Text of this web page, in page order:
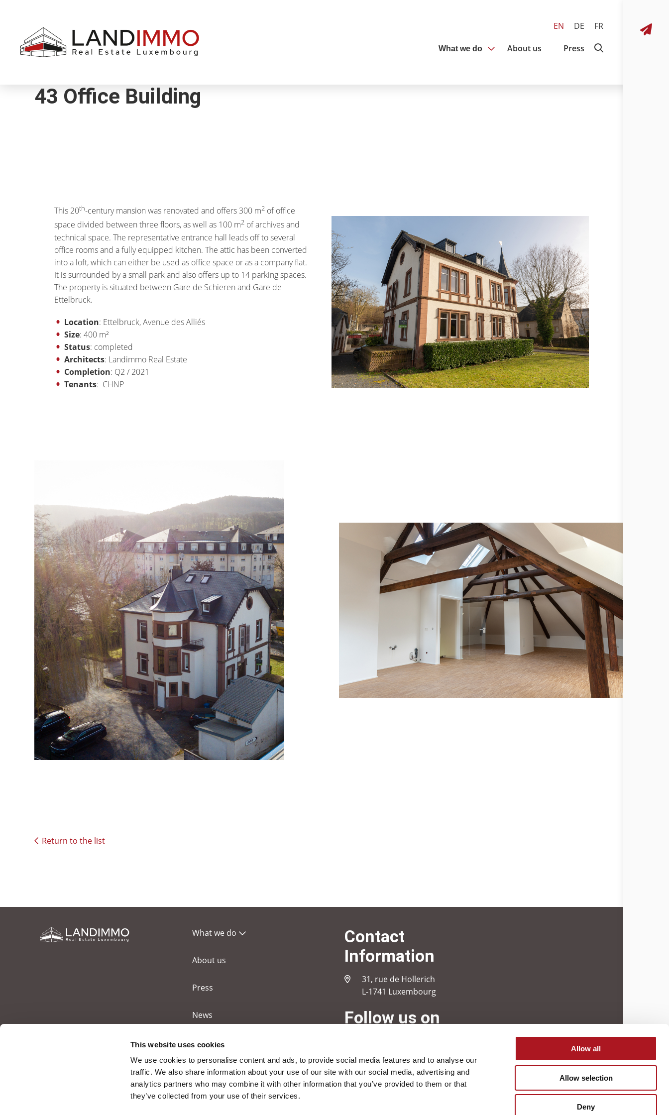
This website uses cookies
We use cookies to personalise content and ads, to provide social media features and to analyse our
traffic. We also share information about your use of our site with our social media, advertising and
analytics partners who may combine it with other information that you’ve provided to them or that
they’ve collected from your use of their services.
Allow all
Allow selection
Deny
contenu
bas
de
EN DE FR
What we do About us Press
43 Office Building
This 20th-century mansion was renovated and offers 300 m2 of office
space divided between three floors, as well as 100 m2 of archives and
technical space. The representative entrance hall leads off to several
office rooms and a fully equipped kitchen. The attic has been converted
into a loft, which can either be used as office space or as a company flat.
It is surrounded by a small park and also offers up to 14 parking spaces.
The property is situated between Gare de Schieren and Gare de
Ettelbruck.
Location: Ettelbruck, Avenue des Alliés
Size: 400 m²
Status: completed
Architects: Landimmo Real Estate
Completion: Q2 / 2021
Tenants: CHNP
Return to the list
What we do
About us
Press
News
Contact
Contact
Information
31, rue de Hollerich
L-1741 Luxembourg
Follow us on